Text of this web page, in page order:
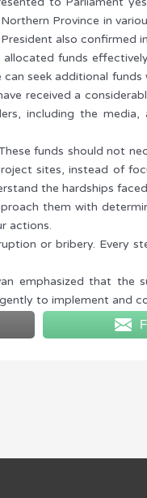
Province in
also confirmed
funds
seek additional
received a
including the
funds should not
sites, instead of
the hardships
them with
actions.
or bribery. Every
emphasized that
to implement and